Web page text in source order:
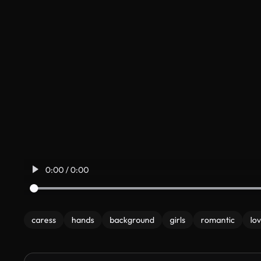
0:00 / 0:00
caress hands background girls romantic